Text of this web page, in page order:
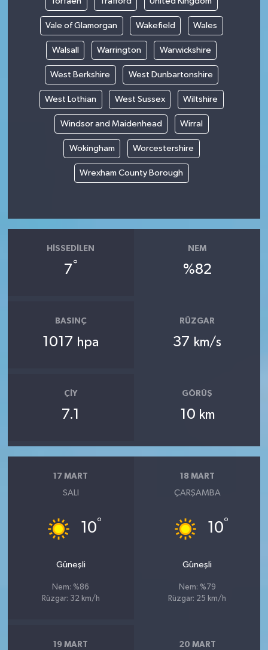
Vale of Glamorgan Wakefield Wales
Walsall Warrington Warwickshire
West Berkshire West Dunbartonshire
West Lothian West Sussex Wiltshire
Windsor and Maidenhead Wirral
Wokingham Worcestershire
Wrexham County Borough
HISSEDILEN
7°
NEM
%82
BASINÇ
1017 hpa
RÜZGAR
37 km/s
ÇIY
7.1
GÖRÜŞ
10 km
17 MART
SALI
10°
Güneşli
Nem: %86
Rüzgar: 32 km/h
18 MART
ÇARŞAMBA
10°
Güneşli
Nem: %79
Rüzgar: 25 km/h
19 MART 20 MART